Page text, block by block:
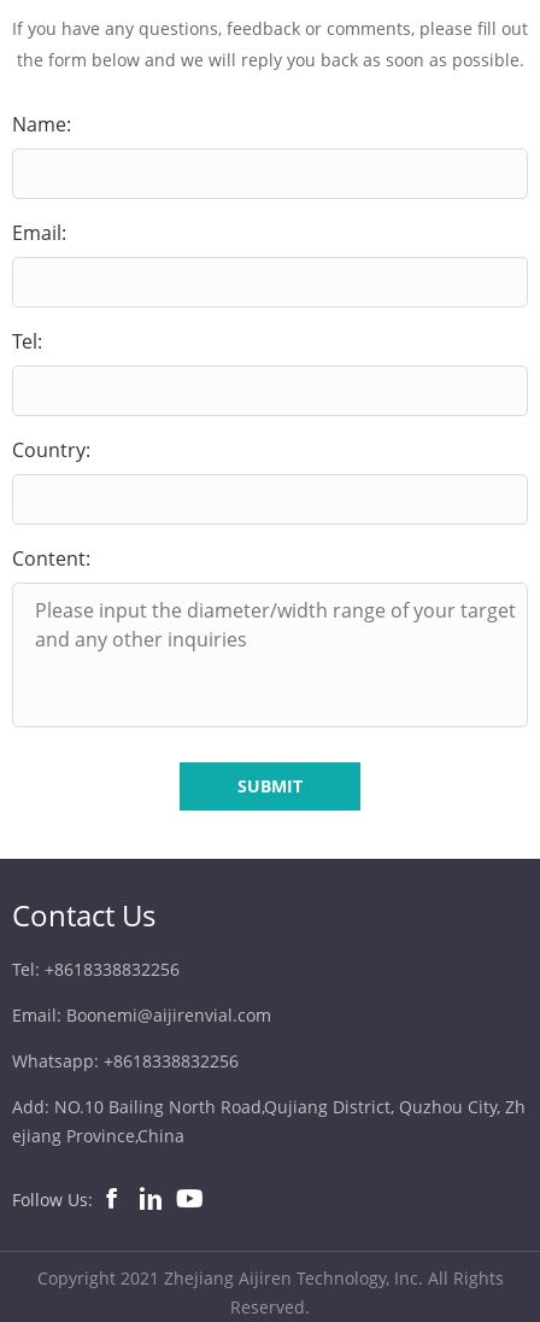
If you have any questions, feedback or comments, please fill out
the form below and we will reply you back as soon as possible.
Name:
Email:
Tel:
Country:
Content:
SUBMIT
Contact Us
Tel: +8618338832256
Email: Boonemi@aijirenvial.com
Whatsapp: +8618338832256
Add: NO.10 Bailing North Road,Qujiang District, Quzhou City, Zh
ejiang Province,China
Follow Us:
Copyright 2021 Zhejiang Aijiren Technology, Inc. All Rights
Reserved.